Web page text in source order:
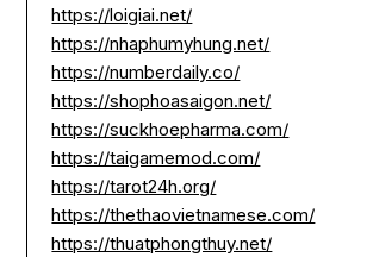
https://loigiai.net/
https://nhaphumyhung.net/
https://numberdaily.co/
https://shophoasaigon.net/
https://suckhoepharma.com/
https://taigamemod.com/
https://tarot24h.org/
https://thethaovietnamese.com/
https://thuatphongthuy.net/